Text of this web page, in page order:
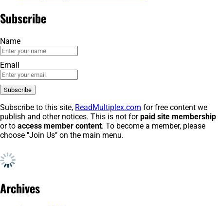
Subscribe
Name
Email
Subscribe to this site, ReadMultiplex.com for free content we
publish and other notices. This is not forpaid site membership
or to access member content. To become a member, please
choose "Join Us" on the main menu.
Archives